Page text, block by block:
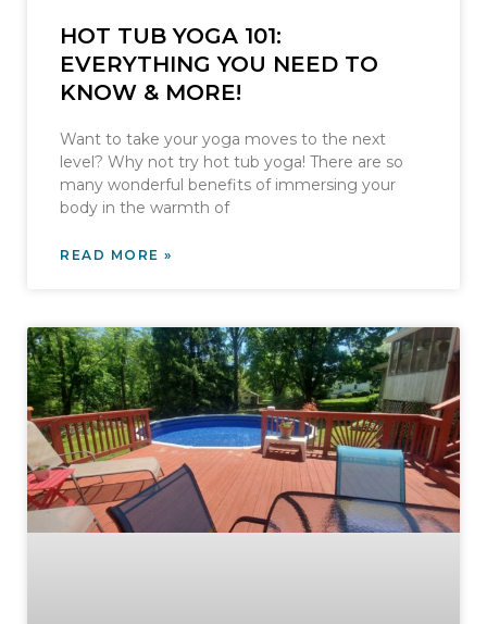
HOT TUB YOGA 101:
EVERYTHING YOU NEED TO
KNOW & MORE!
Want to take your yoga moves to the next
level? Why not try hot tub yoga! There are so
many wonderful benefits of immersing your
body in the warmth of
READ MORE »